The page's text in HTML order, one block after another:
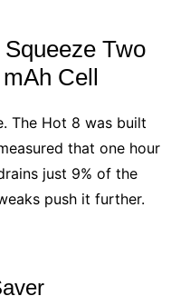
Two
Cell
The Hot 8 was built
that one hour
just 9% of the
push it further.